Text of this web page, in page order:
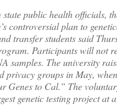
public health officials,
controversial plan to
transfer students said
Participants will not
samples. The university
privacy groups in May,
Genes to Cal.” The
genetic testing project at